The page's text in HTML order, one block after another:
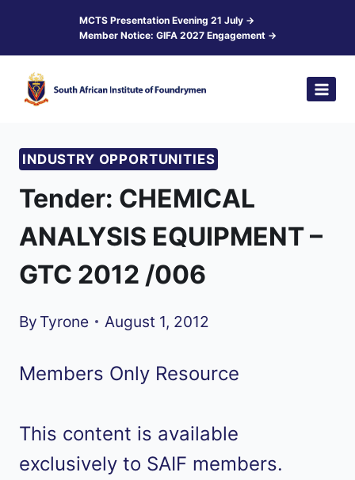
content
MCTS Presentation Evening 21 July →
Member Notice: GIFA 2027 Engagement →
INDUSTRY OPPORTUNITIES
Tender: CHEMICAL
ANALYSIS EQUIPMENT –
GTC 2012 /006
By Tyrone August 1, 2012
Members Only Resource
This content is available
exclusively to SAIF members.